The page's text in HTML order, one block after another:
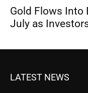
Gold Flows Into
July as
LATEST NEWS